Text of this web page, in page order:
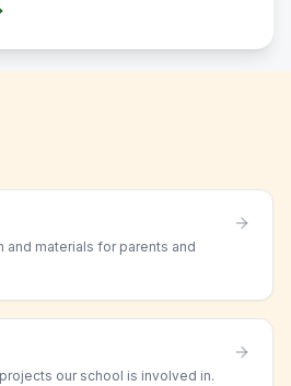
and materials for parents and
our school is involved in.